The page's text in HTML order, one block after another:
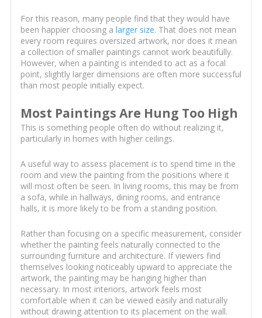
For this reason, many people find that they would have
been happier choosing a larger size. That does not mean
every room requires oversized artwork, nor does it mean
a collection of smaller paintings cannot work beautifully.
However, when a painting is intended to act as a focal
point, slightly larger dimensions are often more successful
than most people initially expect.
Most Paintings Are Hung Too High
This is something people often do without realizing it,
particularly in homes with higher ceilings.
A useful way to assess placement is to spend time in the
room and view the painting from the positions where it
will most often be seen. In living rooms, this may be from
a sofa, while in hallways, dining rooms, and entrance
halls, it is more likely to be from a standing position.
Rather than focusing on a specific measurement, consider
whether the painting feels naturally connected to the
surrounding furniture and architecture. If viewers find
themselves looking noticeably upward to appreciate the
artwork, the painting may be hanging higher than
necessary. In most interiors, artwork feels most
comfortable when it can be viewed easily and naturally
without drawing attention to its placement on the wall.